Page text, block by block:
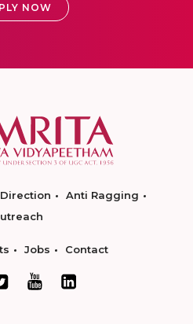
NOW
Anti Ragging
Jobs Contact